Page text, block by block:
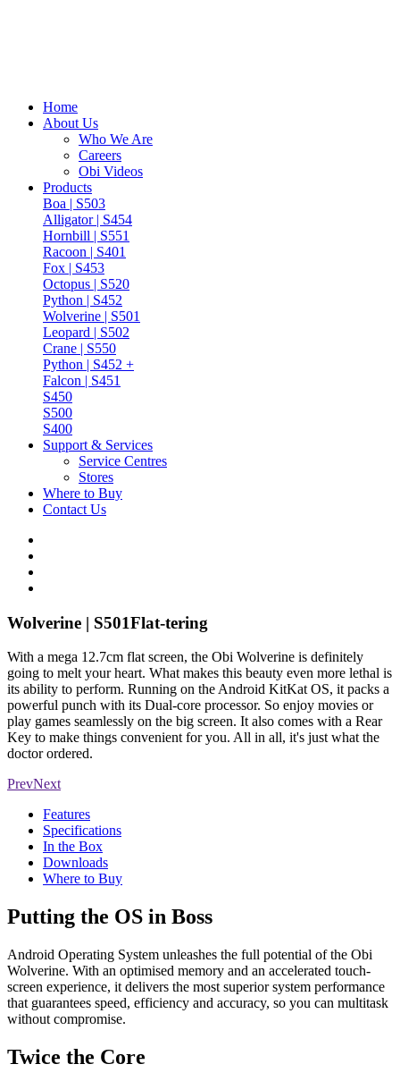
Home
About Us
Who We Are
Careers
Obi Videos
Products
Boa | S503
Alligator | S454
Hornbill | S551
Racoon | S401
Fox | S453
Octopus | S520
Python | S452
Wolverine | S501
Leopard | S502
Crane | S550
Python | S452 +
Falcon | S451
S450
S500
S400
Support & Services
Service Centres
Stores
Where to Buy
Contact Us
Wolverine | S501Flat-tering
With a mega 12.7cm flat screen, the Obi Wolverine is definitely
going to melt your heart. What makes this beauty even more lethal is
its ability to perform. Running on the Android KitKat OS, it packs a
powerful punch with its Dual-core processor. So enjoy movies or
play games seamlessly on the big screen. It also comes with a Rear
Key to make things convenient for you. All in all, it's just what the
doctor ordered.
PrevNext
Features
Specifications
In the Box
Downloads
Where to Buy
Putting the OS in Boss
Android Operating System unleashes the full potential of the Obi
Wolverine. With an optimised memory and an accelerated touch-
screen experience, it delivers the most superior system performance
that guarantees speed, efficiency and accuracy, so you can multitask
without compromise.
Twice the Core